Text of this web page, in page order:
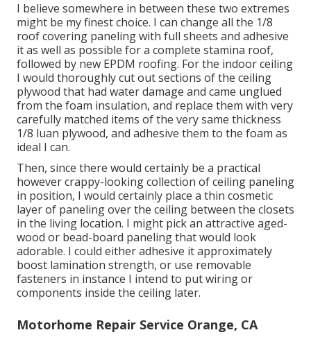
I believe somewhere in between these two extremes
might be my finest choice. I can change all the 1/8
roof covering paneling with full sheets and adhesive
it as well as possible for a complete stamina roof,
followed by new EPDM roofing. For the indoor ceiling
I would thoroughly cut out sections of the ceiling
plywood that had water damage and came unglued
from the foam insulation, and replace them with very
carefully matched items of the very same thickness
1/8 luan plywood, and adhesive them to the foam as
ideal I can.
Then, since there would certainly be a practical
however crappy-looking collection of ceiling paneling
in position, I would certainly place a thin cosmetic
layer of paneling over the ceiling between the closets
in the living location. I might pick an attractive aged-
wood or bead-board paneling that would look
adorable. I could either adhesive it approximately
boost lamination strength, or use removable
fasteners in instance I intend to put wiring or
components inside the ceiling later.
Motorhome Repair Service Orange, CA